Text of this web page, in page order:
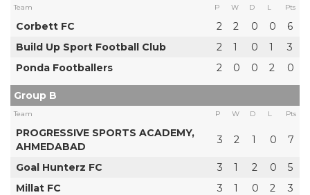
Team P W D L Pts
Corbett FC 2 2 0 0
6
Build Up Sport Football Club
2 1 0 1
3
Ponda Footballers
2 0 0 2 0
Group B
Team P W D L Pts
PROGRESSIVE SPORTS ACADEMY,
AHMEDABAD
3 2 1 0 7
Goal Hunterz FC 3 1 2 0
5
Millat FC
3 1 0 2
3